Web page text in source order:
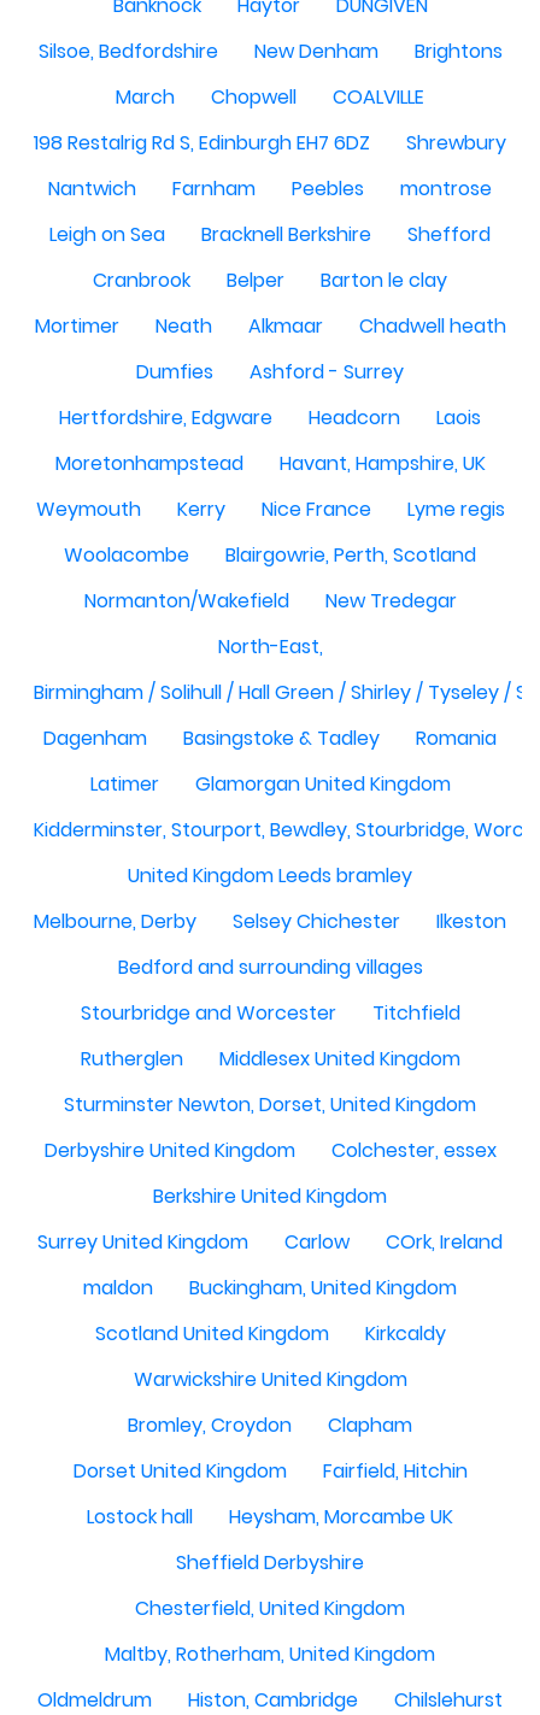
Silsoe, Bedfordshire
New Denham
Brightons
March
Chopwell
COALVILLE
198 Restalrig Rd S, Edinburgh EH7 6DZ
Shrewbury
Nantwich
Farnham Peebles
montrose
Leigh on Sea
Bracknell Berkshire
Shefford
Cranbrook
Belper
Barton le clay
Mortimer
Neath Alkmaar
Chadwell heath
Dumfies
Ashford - Surrey
Hertfordshire, Edgware
Headcorn
Laois
Moretonhampstead
Havant, Hampshire, UK
Weymouth
Kerry Nice France
Lyme regis
Woolacombe
Blairgowrie, Perth, Scotland
Normanton/Wakefield
New Tredegar
North-East,
Birmingham / Solihull / Hall Green / Shirley / Tyseley /
Dagenham
Basingstoke & Tadley
Romania
Latimer
Glamorgan United Kingdom
Kidderminster, Stourport, Bewdley, Stourbridge,
United Kingdom Leeds bramley
Melbourne, Derby
Selsey Chichester
Ilkeston
Bedford and surrounding villages
Stourbridge and Worcester
Titchfield
Rutherglen
Middlesex United Kingdom
Sturminster Newton, Dorset, United Kingdom
Derbyshire United Kingdom
Colchester, essex
Berkshire United Kingdom
Surrey United Kingdom
Carlow
COrk, Ireland
maldon
Buckingham, United Kingdom
Scotland United Kingdom
Kirkcaldy
Warwickshire United Kingdom
Bromley, Croydon
Clapham
Dorset United Kingdom
Fairfield, Hitchin
Lostock hall
Heysham, Morcambe UK
Sheffield Derbyshire
Chesterfield, United Kingdom
Maltby, Rotherham, United Kingdom
Oldmeldrum
Histon, Cambridge
Chilslehurst